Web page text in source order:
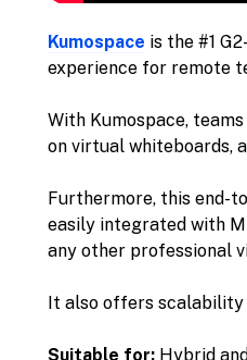
Kumospace is the #1
experience for remote
With Kumospace,
on virtual whiteboards,
Furthermore, this end-
easily integrated with
any other professional
It also offers scalability
Suitable for: Hybrid